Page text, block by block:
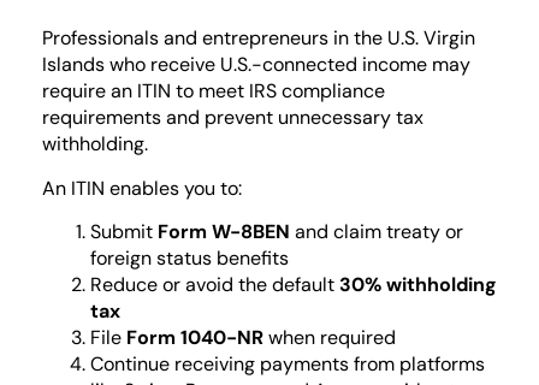
Professionals and entrepreneurs in the U.S. Virgin
Islands who receive U.S.-connected income may
require an ITIN to meet IRS compliance
requirements and prevent unnecessary tax
withholding.
An ITIN enables you to:
Submit Form W-8BEN and claim treaty or
foreign status benefits
Reduce or avoid the default30% withholding
tax
File Form 1040-NRwhen required
Continue receiving payments from platforms